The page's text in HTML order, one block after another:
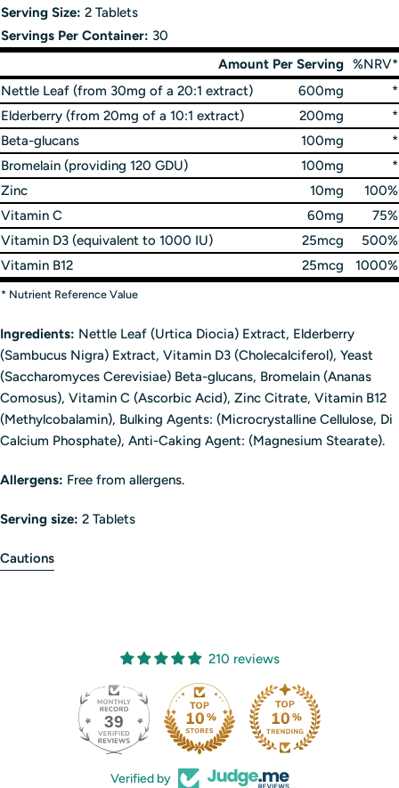
Serving Size: 2 Tablets
Servings Per Container: 30
Amount Per Serving %NRV*
Nettle Leaf (from 30mg of a 20:1 extract)
600mg
*
Elderberry (from 20mg of a 10:1 extract)
200mg
*
Beta-glucans
100mg
*
Bromelain (providing 120 GDU)
100mg
*
Zinc
10mg
100%
Vitamin C
60mg
75%
Vitamin D3 (equivalent to 1000 IU)
25mcg
500%
Vitamin B12
25mcg 1000%
* Nutrient Reference Value
Ingredients: Nettle Leaf (Urtica Diocia) Extract, Elderberry
(Sambucus Nigra) Extract, Vitamin D3 (Cholecalciferol), Yeast
(Saccharomyces Cerevisiae) Beta-glucans, Bromelain (Ananas
Comosus), Vitamin C (Ascorbic Acid), Zinc Citrate, Vitamin B12
(Methylcobalamin), Bulking Agents: (Microcrystalline Cellulose, Di
Calcium Phosphate), Anti-Caking Agent: (Magnesium Stearate).
Allergens: Free from allergens.
Serving size: 2 Tablets
Cautions
210 reviews
39
Verified by